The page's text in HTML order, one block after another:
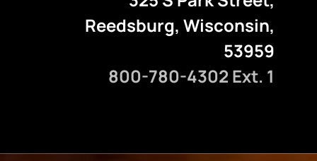
Reedsburg, Wisconsin,
53959
800-780-4302 Ext. 1